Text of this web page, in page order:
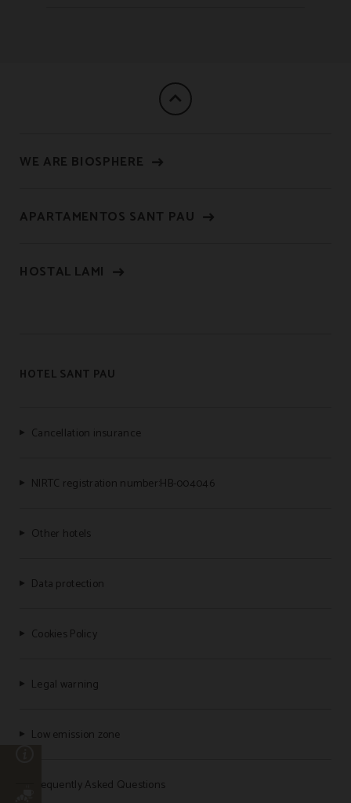
WE ARE BIOSPHERE
APARTAMENTOS SANT PAU
HOSTAL LAMI
HOTEL SANT PAU
Cancellation insurance
NIRTC registration number:HB-004046
Other hotels
Data protection
Cookies Policy
Legal warning
Low emission zone
Frequently Asked Questions